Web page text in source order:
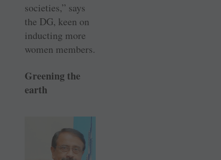
societies,” says
the DG, keen on
inducting more
women members.
Greening the
earth